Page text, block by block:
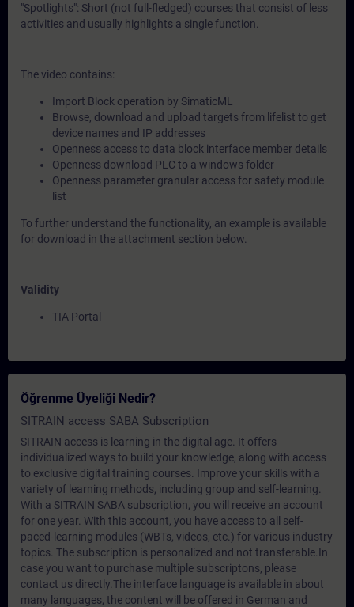
"Spotlights": Short (not full-fledged) courses that consist of less
activities and usually highlights a single function.
The video contains:
Import Block operation by SimaticML
Browse, download and upload targets from lifelist to get
device names and IP addresses
Openness access to data block interface member details
Openness download PLC to a windows folder
Openness parameter granular access for safety module
list
To further understand the functionality, an example is available
for download in the attachment section below.
Validity
TIA Portal
Öğrenme Üyeliği Nedir?
SITRAIN access SABA Subscription
SITRAIN access is learning in the digital age. It offers
individualized ways to build your knowledge, along with access
to exclusive digital training courses. Improve your skills with a
variety of learning methods, including group and self-learning.
With a SITRAIN SABA subscription, you will receive an account
for one year. With this account, you have access to all self-
paced-learning modules (WBTs, videos, etc.) for various industry
topics. The subscription is personalized and not transferable.In
case you want to purchase multiple subscriptons, please
contact us directly.The interface language is available in about
many languages, the content will be offered in German and